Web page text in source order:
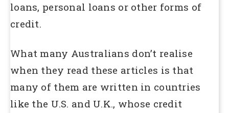
loans, personal loans or other forms of
credit.
What many Australians don’t realise
when they read these articles is that
many of them are written in countries
like the U.S. and U.K., whose credit